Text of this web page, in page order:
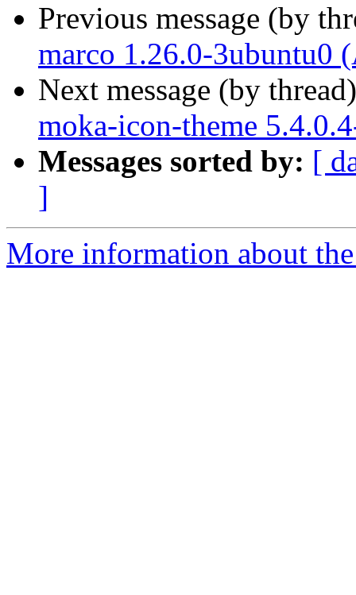
Previous message (by
marco 1.26.0-3ubuntu0
Next message (by
moka-icon-theme
Messages sorted by: [
]
More information about